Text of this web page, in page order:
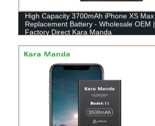
High Capacity 3700mAh iPhone XS Max
Replacement Battery - Wholesale OEM |
Factory Direct Kara Manda